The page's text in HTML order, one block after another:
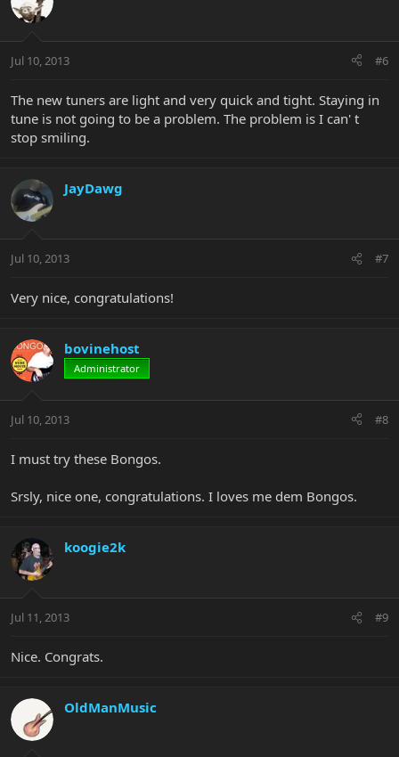
Jul 10, 2013 #6
The new tuners are light and very quick and tight. Staying in
tune is not going to be a problem. The problem is I can' t
stop smiling.
JayDawg
Jul 10, 2013 #7
Very nice, congratulations!
bovinehost
Administrator
Jul 10, 2013 #8
I must try these Bongos.
Srsly, nice one, congratulations. I loves me dem Bongos.
koogie2k
Jul 11, 2013 #9
Nice. Congrats.
OldManMusic